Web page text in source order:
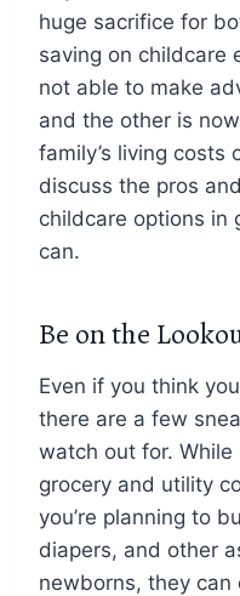
huge sacrifice for
saving on childcare
not able to make
and the other is
family’s living costs
discuss the pros
childcare options in
can.
Be on the
Even if you think
there are a few
watch out for. While
grocery and utility
you’re planning to
diapers, and other
newborns, they can